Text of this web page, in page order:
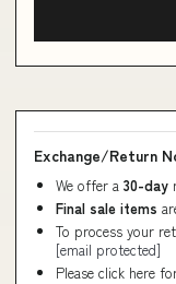
Exchange/Return
We offer a 30-day
Final sale items
To process your
[email protected]
Please click here